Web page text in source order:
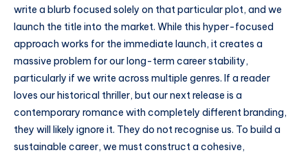
write a blurb focused solely on that particular plot, and we
launch the title into the market. While this hyper-focused
approach works for the immediate launch, it creates a
massive problem for our long-term career stability,
particularly if we write across multiple genres. If a reader
loves our historical thriller, but our next release is a
contemporary romance with completely different branding,
they will likely ignore it. They do not recognise us. To build a
sustainable career, we must construct a cohesive,